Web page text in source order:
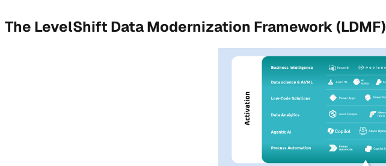
The LevelShift Data Modernization Framework (LDMF)